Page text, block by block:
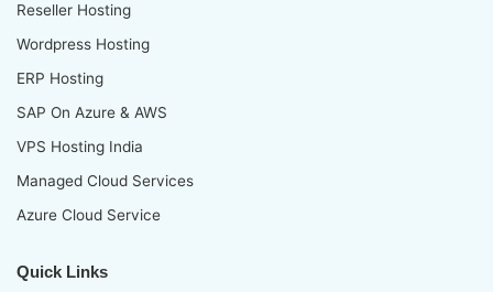
Reseller Hosting
Wordpress Hosting
ERP Hosting
SAP On Azure & AWS
VPS Hosting India
Managed Cloud Services
Azure Cloud Service
Quick Links